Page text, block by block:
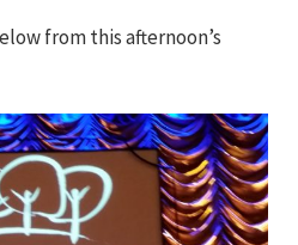
from this afternoon’s